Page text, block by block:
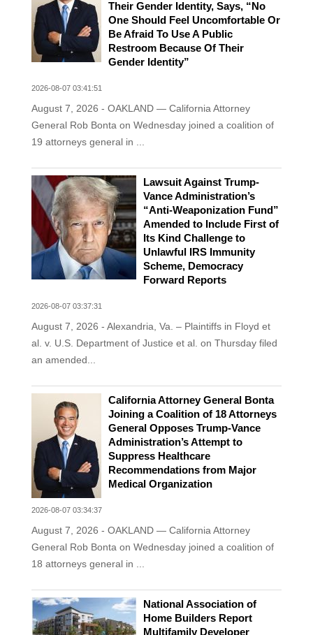
Their Gender Identity, Says, “No
One Should Feel Uncomfortable Or
Be Afraid To Use A Public
Restroom Because Of Their
Gender Identity”
2026-08-07 03:41:51
August 7, 2026 - OAKLAND — California Attorney
General Rob Bonta on Wednesday joined a coalition of
19 attorneys general in ...
Lawsuit Against Trump-
Vance Administration’s
“Anti-Weaponization Fund”
Amended to Include First of
Its Kind Challenge to
Unlawful IRS Immunity
Scheme, Democracy
Forward Reports
2026-08-07 03:37:31
August 7, 2026 - Alexandria, Va. – Plaintiffs in Floyd et
al. v. U.S. Department of Justice et al. on Thursday filed
an amended...
California Attorney General Bonta
Joining a Coalition of 18 Attorneys
General Opposes Trump-Vance
Administration’s Attempt to
Suppress Healthcare
Recommendations from Major
Medical Organization
2026-08-07 03:34:37
August 7, 2026 - OAKLAND — California Attorney
General Rob Bonta on Wednesday joined a coalition of
18 attorneys general in ...
National Association of
Home Builders Report
Multifamily Developer